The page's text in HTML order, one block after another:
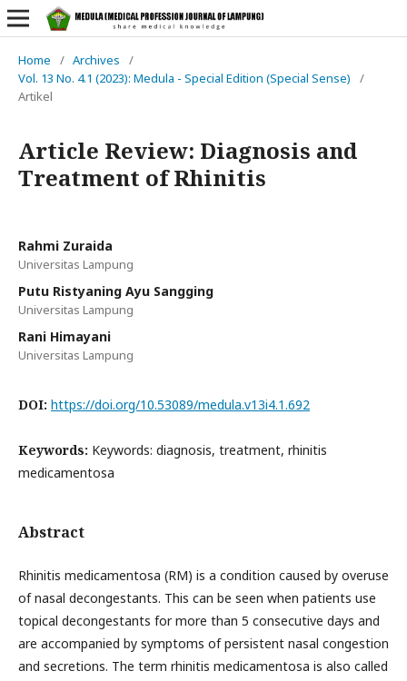
Home / Archives
/
Vol. 13 No. 4.1 (2023): Medula - Special Edition (Special Sense)
/
Artikel
Article Review: Diagnosis and
Treatment of Rhinitis
Rahmi Zuraida
Universitas Lampung
Putu Ristyaning Ayu Sangging
Universitas Lampung
Rani Himayani
Universitas Lampung
DOI: https://doi.org/10.53089/medula.v13i4.1.692
Keywords: Keywords: diagnosis, treatment, rhinitis
medicamentosa
Abstract
Rhinitis medicamentosa (RM) is a condition caused by overuse
of nasal decongestants. This can be seen when patients use
topical decongestants for more than 5 consecutive days and
are accompanied by symptoms of persistent nasal congestion
and secretions. The term rhinitis medicamentosa is also called